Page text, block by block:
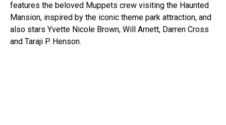
features the beloved Muppets crew visiting the Haunted
Mansion, inspired by the iconic theme park attraction, and
also stars Yvette Nicole Brown, Will Arnett, Darren Cross
and Taraji P. Henson.